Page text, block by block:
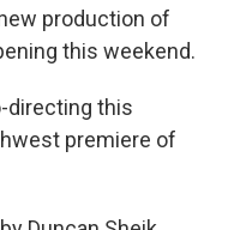
production of
this weekend.
directing this
premiere of